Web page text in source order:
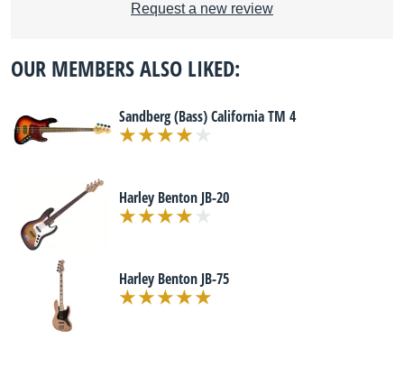
Request a new review
OUR MEMBERS ALSO LIKED:
Sandberg (Bass) California TM 4
Harley Benton JB-20
Harley Benton JB-75